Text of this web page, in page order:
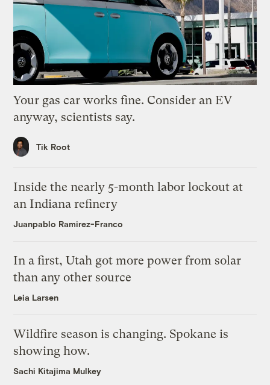
Your gas car works fine. Consider an EV
anyway, scientists say.
Tik Root
Inside the nearly 5-month labor lockout at
an Indiana refinery
Juanpablo Ramirez-Franco
In a first, Utah got more power from solar
than any other source
Leia Larsen
Wildfire season is changing. Spokane is
showing how.
Sachi Kitajima Mulkey